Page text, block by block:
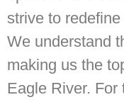
strive to
We understand
making us the
Eagle River. For